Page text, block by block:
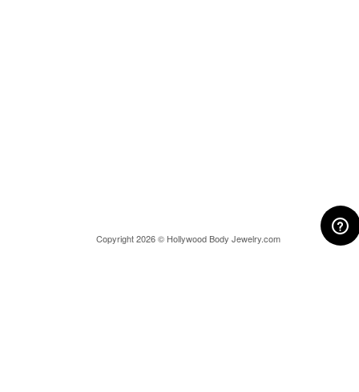
Copyright 2026 © Hollywood Body Jewelry.com